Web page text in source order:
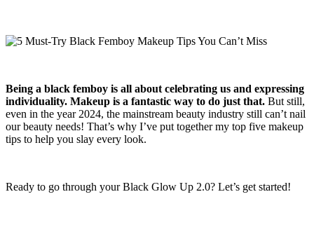
Being a black femboy is all about celebrating us and expressing
individuality. Makeup is a fantastic way to do just that. But still,
even in the year 2024, the mainstream beauty industry still can’t nail
our beauty needs! That’s why I’ve put together my top five makeup
tips to help you slay every look.
Ready to go through your Black Glow Up 2.0? Let’s get started!